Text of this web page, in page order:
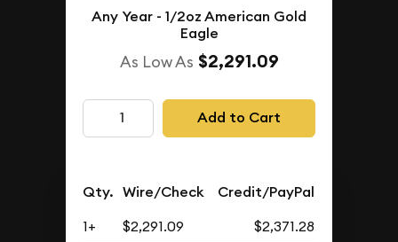
Any Year - 1/2oz American Gold
Eagle
As Low As $2,291.09
Add to Cart
Qty. Wire/Check Credit/PayPal
1+ $2,291.09
$2,371.28